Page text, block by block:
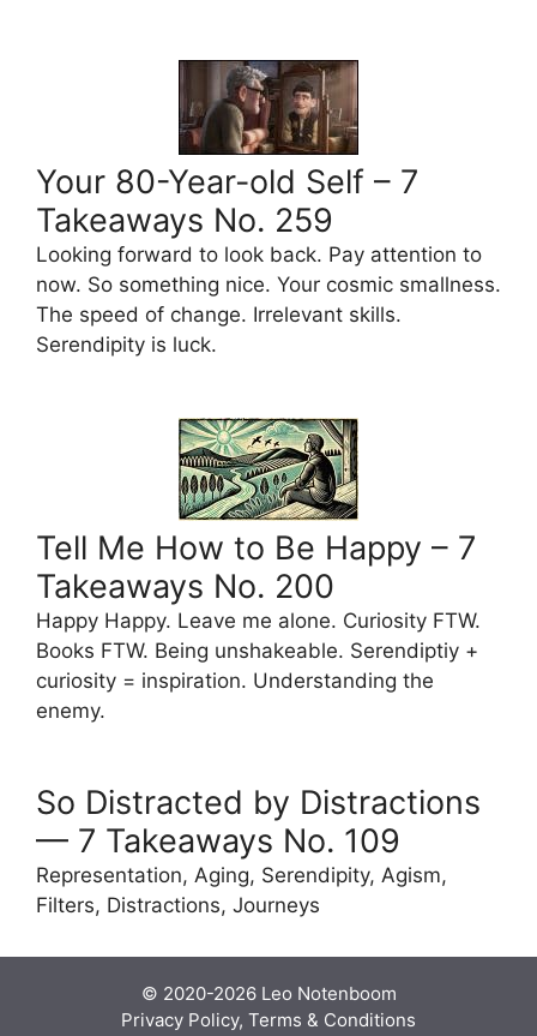
Your 80-Year-old Self – 7
Takeaways No. 259
Looking forward to look back. Pay attention to
now. So something nice. Your cosmic smallness.
The speed of change. Irrelevant skills.
Serendipity is luck.
Tell Me How to Be Happy – 7
Takeaways No. 200
Happy Happy. Leave me alone. Curiosity FTW.
Books FTW. Being unshakeable. Serendiptiy +
curiosity = inspiration. Understanding the
enemy.
So Distracted by Distractions
— 7 Takeaways No. 109
Representation, Aging, Serendipity, Agism,
Filters, Distractions, Journeys
© 2020-2026 Leo Notenboom
Privacy Policy, Terms & Conditions